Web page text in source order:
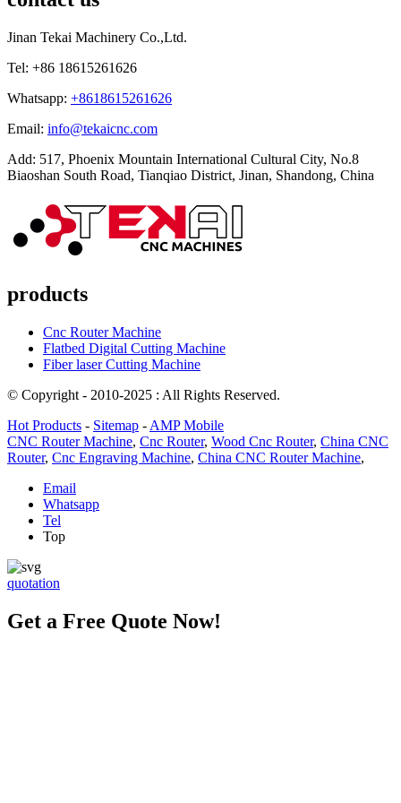
Jinan Tekai Machinery Co.,Ltd.
Tel: +86 18615261626
Whatsapp: +8618615261626
Email: info@tekaicnc.com
Add: 517, Phoenix Mountain International Cultural City, No.8
Biaoshan South Road, Tianqiao District, Jinan, Shandong, China
products
Cnc Router Machine
Flatbed Digital Cutting Machine
Fiber laser Cutting Machine
© Copyright - 2010-2025 : All Rights Reserved.
Hot Products - Sitemap - AMP Mobile
CNC Router Machine, Cnc Router, Wood Cnc Router, China CNC
Router, Cnc Engraving Machine, China CNC Router Machine,
Email
Whatsapp
Tel
Top
quotation
Get a Free Quote Now!